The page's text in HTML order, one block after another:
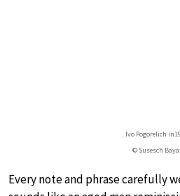
Ivo Pogorelich
© Susesch
Every note and phrase carefully